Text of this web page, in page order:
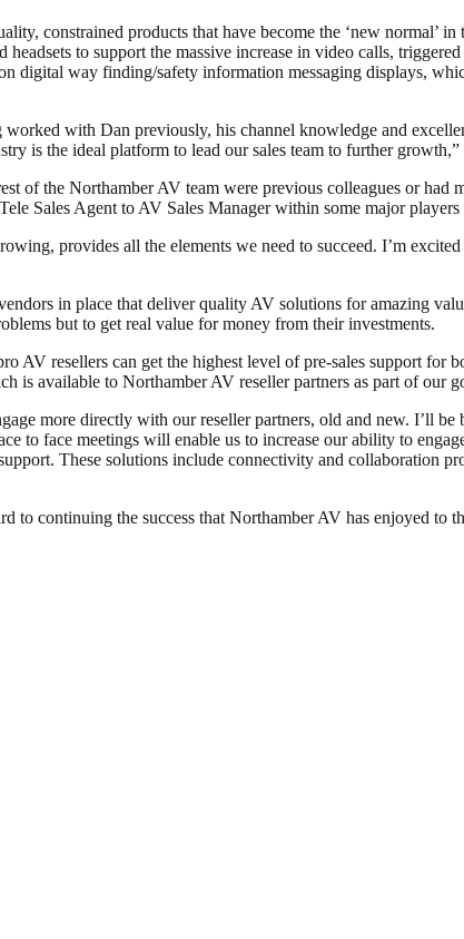
constrained products that have become the ‘new
to support the massive increase in video calls,
digital way finding/safety information messaging displays,
with Dan previously, his channel knowledge and
is the ideal platform to lead our sales team to further growth,”
of the Northamber AV team were previous colleagues or
Sales Agent to AV Sales Manager within some major
provides all the elements we need to succeed. I’m
in place that deliver quality AV solutions for amazing
but to get real value for money from their investments.
AV resellers can get the highest level of pre-sales support for
is available to Northamber AV reseller partners as part of our
more directly with our reseller partners, old and new. I’ll
to face meetings will enable us to increase our ability to
These solutions include connectivity and collaboration
to continuing the success that Northamber AV has enjoyed to